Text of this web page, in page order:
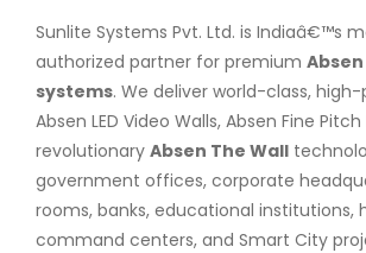
Sunlite Systems Pvt. Ltd. is Indiaâ€™s
authorized partner for premium
systems. We deliver world-class,
Absen LED Video Walls, Absen Fine
revolutionary Absen The Wall
government offices, corporate
rooms, banks, educational institutions,
command centers, and Smart City